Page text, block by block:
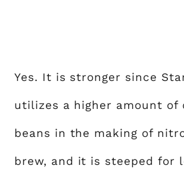
Yes. It is stronger since
utilizes a higher amount of
beans in the making of
brew, and it is steeped for